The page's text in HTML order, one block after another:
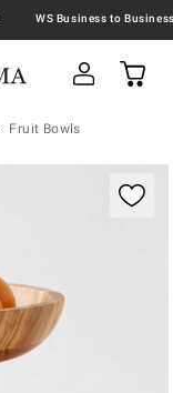
Fruit Bowls